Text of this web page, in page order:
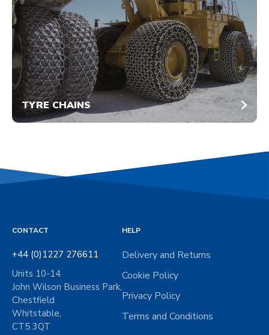
TYRE CHAINS
CONTACT
+44 (0)1227 276611
Units 10-14
John Wilson Business Park,
Chestfield
Whitstable,
CT5 3QT
HELP
Delivery and Returns
Cookie Policy
Privacy Policy
Terms and Conditions